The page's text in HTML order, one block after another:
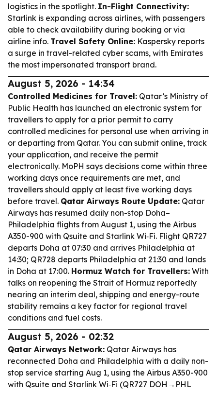
logistics in the spotlight. In-Flight Connectivity:
Starlink is expanding across airlines, with passengers
able to check availability during booking or via
airline info. Travel Safety Online: Kaspersky reports
a surge in travel-related cyber scams, with Emirates
the most impersonated transport brand.
August 5, 2026 - 14:34
Controlled Medicines for Travel: Qatar’s Ministry of
Public Health has launched an electronic system for
travellers to apply for a prior permit to carry
controlled medicines for personal use when arriving in
or departing from Qatar. You can submit online, track
your application, and receive the permit
electronically. MoPH says decisions come within three
working days once requirements are met, and
travellers should apply at least five working days
before travel. Qatar Airways Route Update: Qatar
Airways has resumed daily non-stop Doha–
Philadelphia flights from August 1, using the Airbus
A350-900 with Qsuite and Starlink Wi‑Fi. Flight QR727
departs Doha at 07:30 and arrives Philadelphia at
14:30; QR728 departs Philadelphia at 21:30 and lands
in Doha at 17:00. Hormuz Watch for Travellers: With
talks on reopening the Strait of Hormuz reportedly
nearing an interim deal, shipping and energy-route
stability remains a key factor for regional travel
conditions and fuel costs.
August 5, 2026 - 02:32
Qatar Airways Network: Qatar Airways has
reconnected Doha and Philadelphia with a daily non-
stop service starting Aug 1, using the Airbus A350-900
with Qsuite and Starlink Wi‑Fi (QR727 DOH→PHL